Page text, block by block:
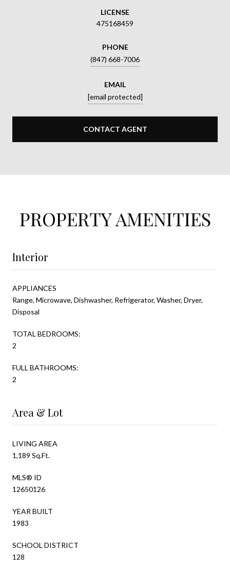
LICENSE
475168459
PHONE
(847) 668-7006
EMAIL
[email protected]
CONTACT AGENT
PROPERTY AMENITIES
Interior
APPLIANCES
Range, Microwave, Dishwasher, Refrigerator, Washer, Dryer,
Disposal
TOTAL BEDROOMS:
2
FULL BATHROOMS:
2
Area & Lot
LIVING AREA
1,189 Sq.Ft.
MLS® ID
12650126
YEAR BUILT
1983
SCHOOL DISTRICT
128